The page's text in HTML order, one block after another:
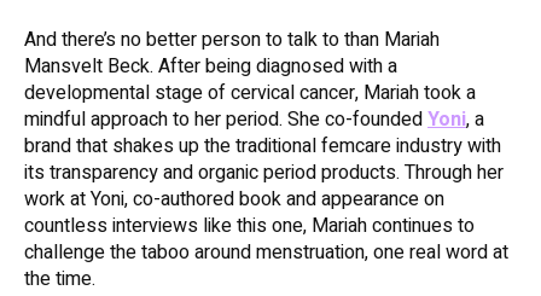
And there’s no better person to talk to than Mariah
Mansvelt Beck. After being diagnosed with a
developmental stage of cervical cancer, Mariah took a
mindful approach to her period. She co-foundedYoni, a
brand that shakes up the traditional femcare industry with
its transparency and organic period products. Through her
work at Yoni, co-authored book and appearance on
countless interviews like this one, Mariah continues to
challenge the taboo around menstruation, one real word at
the time.